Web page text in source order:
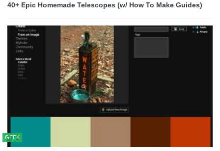
40+ Epic Homemade Telescopes (w/ How To Make Guides)
GEEK